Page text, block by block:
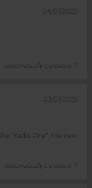
(automatically translated *)
04/07/2025
"Radio One", the new
(automatically translated *)
03/07/2025